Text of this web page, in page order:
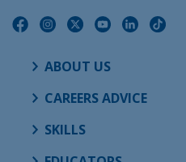
ABOUT US
CAREERS ADVICE
SKILLS